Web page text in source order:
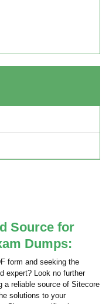
Source for
Dumps:
form and seeking the
expert? Look no further
a reliable source of Sitecore
solutions to your